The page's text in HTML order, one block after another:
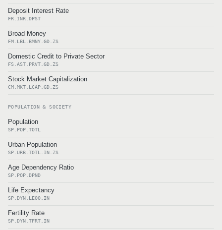
Deposit Interest Rate
FR.INR.DPST
Broad Money
FM.LBL.BMNY.GD.ZS
Domestic Credit to Private Sector
FS.AST.PRVT.GD.ZS
Stock Market Capitalization
CM.MKT.LCAP.GD.ZS
POPULATION & SOCIETY
Population
SP.POP.TOTL
Urban Population
SP.URB.TOTL.IN.ZS
Age Dependency Ratio
SP.POP.DPND
Life Expectancy
SP.DYN.LE00.IN
Fertility Rate
SP.DYN.TFRT.IN